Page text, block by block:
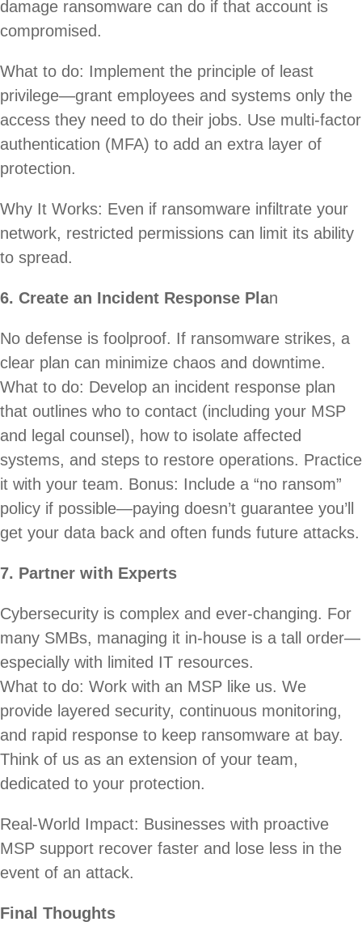
damage ransomware can do if that account is
compromised.
What to do: Implement the principle of least
privilege—grant employees and systems only the
access they need to do their jobs. Use multi-factor
authentication (MFA) to add an extra layer of
protection.
Why It Works: Even if ransomware infiltrate your
network, restricted permissions can limit its ability
to spread.
6. Create an Incident Response Plan
No defense is foolproof. If ransomware strikes, a
clear plan can minimize chaos and downtime.
What to do: Develop an incident response plan
that outlines who to contact (including your MSP
and legal counsel), how to isolate affected
systems, and steps to restore operations. Practice
it with your team. Bonus: Include a “no ransom”
policy if possible—paying doesn’t guarantee you’ll
get your data back and often funds future attacks.
7. Partner with Experts
Cybersecurity is complex and ever-changing. For
many SMBs, managing it in-house is a tall order—
especially with limited IT resources.
What to do: Work with an MSP like us. We
provide layered security, continuous monitoring,
and rapid response to keep ransomware at bay.
Think of us as an extension of your team,
dedicated to your protection.
Real-World Impact: Businesses with proactive
MSP support recover faster and lose less in the
event of an attack.
Final Thoughts